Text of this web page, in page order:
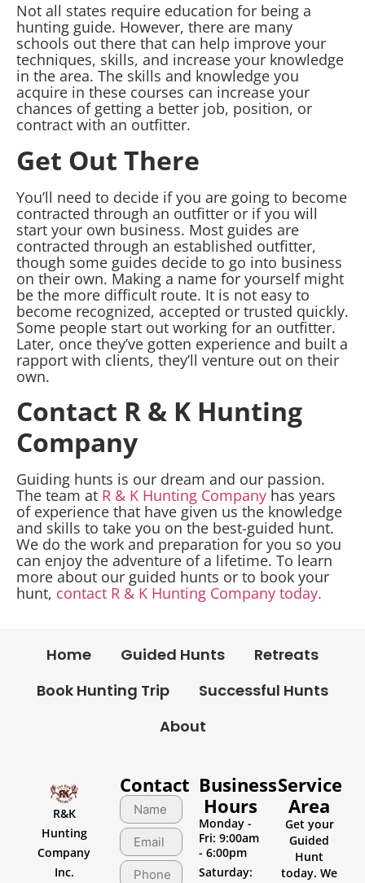
Not all states require education for being a
hunting guide. However, there are many
schools out there that can help improve your
techniques, skills, and increase your knowledge
in the area. The skills and knowledge you
acquire in these courses can increase your
chances of getting a better job, position, or
contract with an outfitter.
Get Out There
You’ll need to decide if you are going to become
contracted through an outfitter or if you will
start your own business. Most guides are
contracted through an established outfitter,
though some guides decide to go into business
on their own. Making a name for yourself might
be the more difficult route. It is not easy to
become recognized, accepted or trusted quickly.
Some people start out working for an outfitter.
Later, once they’ve gotten experience and built a
rapport with clients, they’ll venture out on their
own.
Contact R & K Hunting
Company
Guiding hunts is our dream and our passion.
The team at R & K Hunting Company has years
of experience that have given us the knowledge
and skills to take you on the best-guided hunt.
We do the work and preparation for you so you
can enjoy the adventure of a lifetime. To learn
more about our guided hunts or to book your
hunt, contact R & K Hunting Company today.
Home Guided Hunts
Retreats
Book Hunting Trip
Successful Hunts
About
R&K
Hunting
Company
Inc.
Business
Hours
Monday -
Fri: 9:00am
- 6:00pm
Saturday:
Contact
Service
Area
Get your
Guided
Hunt
today. We